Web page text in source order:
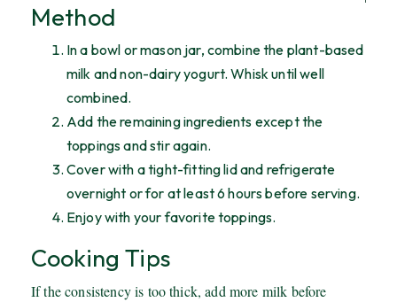
Method
In a bowl or mason jar, combine the plant-based
milk and non-dairy yogurt. Whisk until well
combined.
Add the remaining ingredients except the
toppings and stir again.
Cover with a tight-fitting lid and refrigerate
overnight or for at least 6 hours before serving.
Enjoy with your favorite toppings.
Cooking Tips
If the consistency is too thick, add more milk before